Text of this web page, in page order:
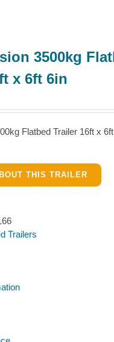
3500kg
x 6ft 6in
Flatbed Trailer 16ft x
THIS TRAILER
Trailers